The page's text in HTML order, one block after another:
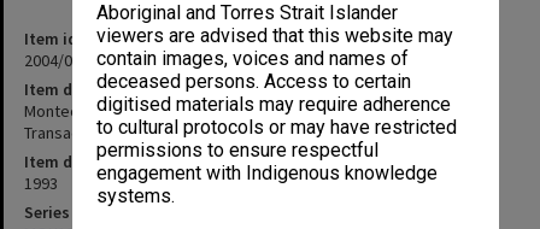
Aboriginal and Torres Strait Islander
viewers are advised that this website may
contain images, voices and names of
deceased persons. Access to certain
digitised materials may require adherence
to cultural protocols or may have restricted
permissions to ensure respectful
engagement with Indigenous knowledge
systems.
Item identifier
2004/03 Item 117
Item description
Montech Diagnostics Joint Venture - Research and Development
Transaction Documents - conformed copies (unsigned)
Item date
1993
Series